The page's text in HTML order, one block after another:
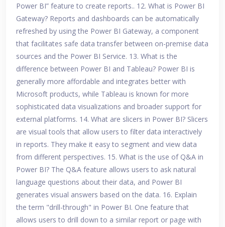
Power BI” feature to create reports.. 12. What is Power BI
Gateway? Reports and dashboards can be automatically
refreshed by using the Power BI Gateway, a component
that facilitates safe data transfer between on-premise data
sources and the Power BI Service. 13. What is the
difference between Power BI and Tableau? Power BI is
generally more affordable and integrates better with
Microsoft products, while Tableau is known for more
sophisticated data visualizations and broader support for
external platforms. 14. What are slicers in Power BI? Slicers
are visual tools that allow users to filter data interactively
in reports. They make it easy to segment and view data
from different perspectives. 15. What is the use of Q&A in
Power BI? The Q&A feature allows users to ask natural
language questions about their data, and Power BI
generates visual answers based on the data. 16. Explain
the term "drill-through" in Power BI. One feature that
allows users to drill down to a similar report or page with